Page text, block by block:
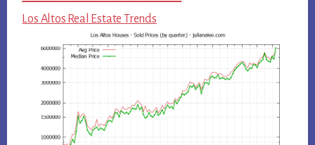
Los Altos Real Estate Trends